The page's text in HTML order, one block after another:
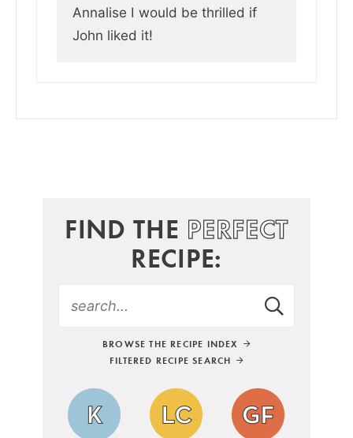
Annalise I would be thrilled if
John liked it!
FIND THE PERFECT
RECIPE:
BROWSE THE RECIPE INDEX
FILTERED RECIPE SEARCH